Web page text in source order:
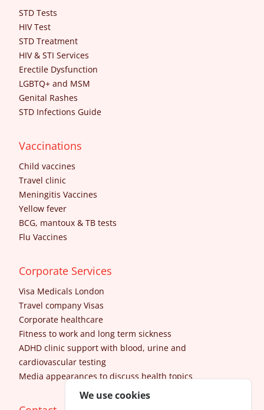
STD Tests
HIV Test
STD Treatment
HIV & STI Services
Erectile Dysfunction
LGBTQ+ and MSM
Genital Rashes
STD Infections Guide
Vaccinations
Child vaccines
Travel clinic
Meningitis Vaccines
Yellow fever
BCG, mantoux & TB tests
Flu Vaccines
Corporate Services
Visa Medicals London
Travel company Visas
Corporate healthcare
Fitness to work and long term sickness
ADHD clinic support with blood, urine and
cardiovascular testing
Media appearances to discuss health topics
We use cookies